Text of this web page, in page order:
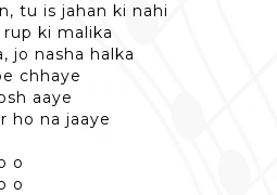
tu is jahan ki nahi
ki malika
jo nasha halka
chhaye
aaye
ho na jaaye
o
o